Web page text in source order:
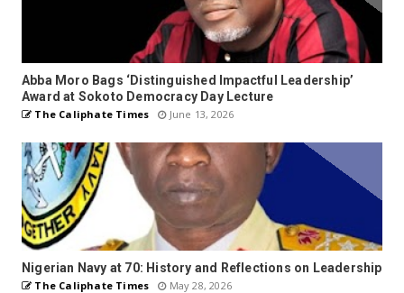
Abba Moro Bags ‘Distinguished Impactful Leadership’
Award at Sokoto Democracy Day Lecture
The Caliphate Times June 13, 2026
Nigerian Navy at 70: History and Reflections on Leadership
The Caliphate Times May 28, 2026